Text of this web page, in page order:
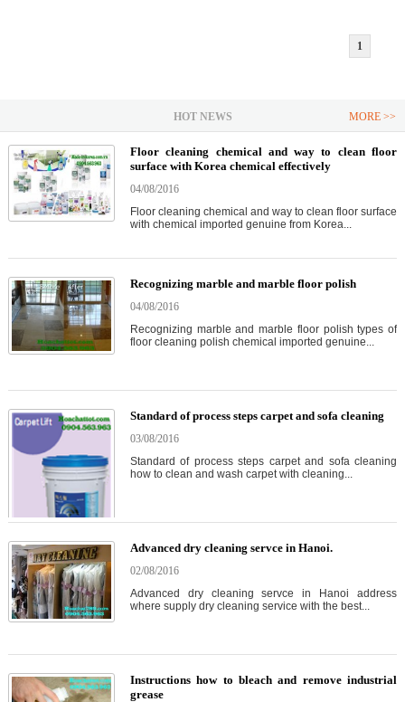
1
HOT NEWS MORE >>
Floor cleaning chemical and way to clean floor
surface with Korea chemical effectively
04/08/2016
Floor cleaning chemical and way to clean floor surface
with chemical imported genuine from Korea...
Recognizing marble and marble floor polish
04/08/2016
Recognizing marble and marble floor polish types of
floor cleaning polish chemical imported genuine...
Standard of process steps carpet and sofa cleaning
03/08/2016
Standard of process steps carpet and sofa cleaning
how to clean and wash carpet with cleaning...
Advanced dry cleaning servce in Hanoi.
02/08/2016
Advanced dry cleaning servce in Hanoi address
where supply dry cleaning service with the best...
Instructions how to bleach and remove industrial
grease